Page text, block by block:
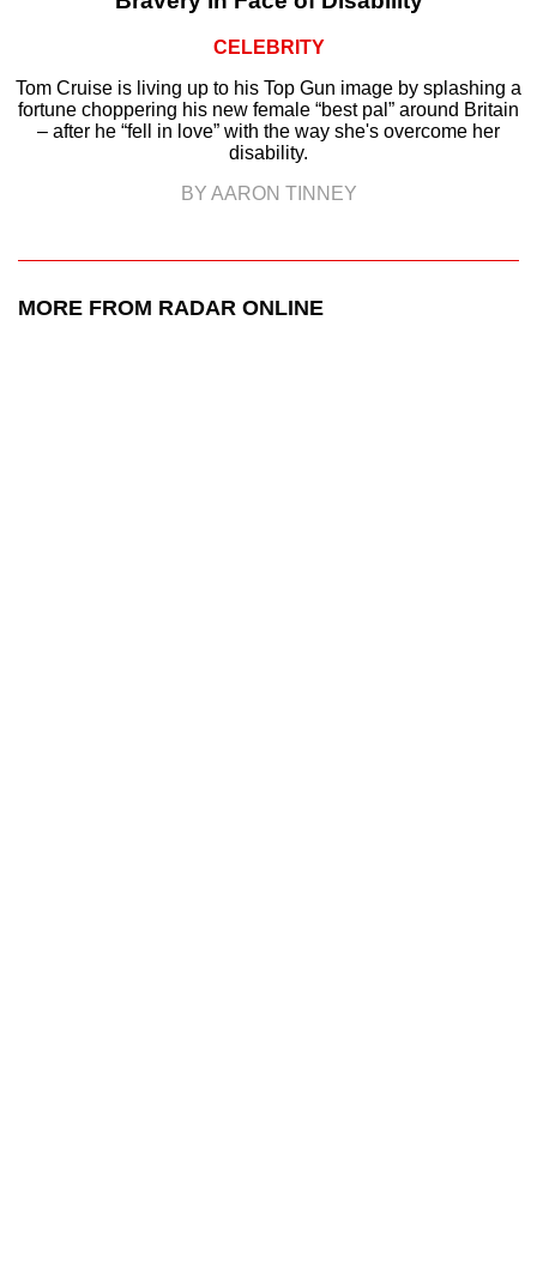
CELEBRITY
Tom Cruise is living up to his Top Gun image by splashing a
fortune choppering his new female “best pal” around Britain
– after he “fell in love” with the way she's overcome her
disability.
BY AARON TINNEY
MORE FROM RADAR ONLINE